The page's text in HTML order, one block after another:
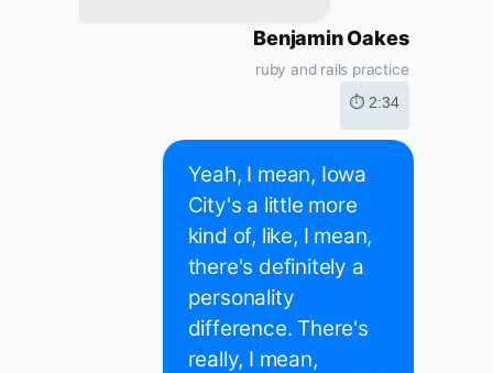
Benjamin Oakes
ruby and rails practice
⏱ 2:34
Yeah, I mean, Iowa
City's a little more
kind of, like, I mean,
there's definitely a
personality
difference. There's
really, I mean,